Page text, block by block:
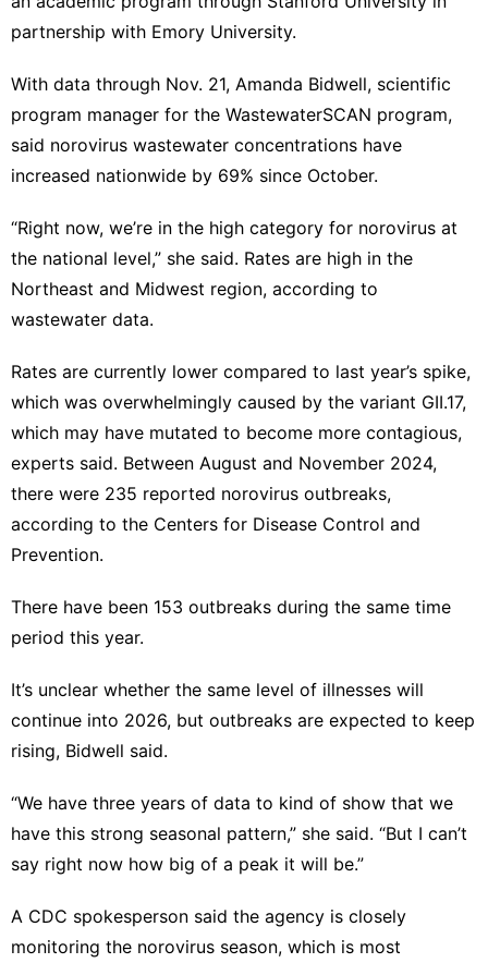
partnership with Emory University.
With data through Nov. 21, Amanda Bidwell, scientific
program manager for the WastewaterSCAN program,
said norovirus wastewater concentrations have
increased nationwide by 69% since October.
“Right now, we’re in the high category for norovirus at
the national level,” she said. Rates are high in the
Northeast and Midwest region, according to
wastewater data.
Rates are currently lower compared to last year’s spike,
which was overwhelmingly caused by the variant GII.17,
which may have mutated to become more contagious,
experts said. Between August and November 2024,
there were 235 reported norovirus outbreaks,
according to the Centers for Disease Control and
Prevention.
There have been 153 outbreaks during the same time
period this year.
It’s unclear whether the same level of illnesses will
continue into 2026, but outbreaks are expected to keep
rising, Bidwell said.
“We have three years of data to kind of show that we
have this strong seasonal pattern,” she said. “But I can’t
say right now how big of a peak it will be.”
A CDC spokesperson said the agency is closely
monitoring the norovirus season, which is most